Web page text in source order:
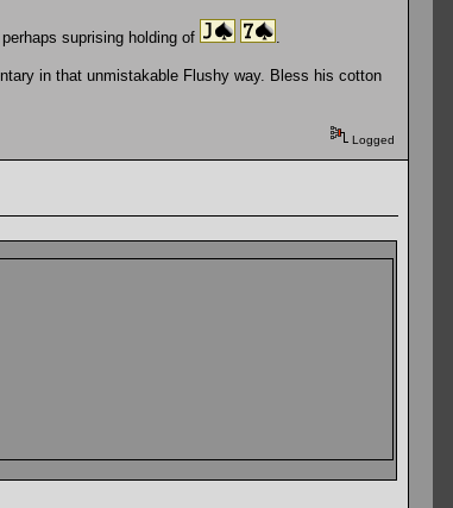
suprising holding of
in that unmistakable Flushy way. Bless his cotton
Logged